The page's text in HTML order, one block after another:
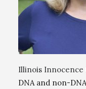
Illinois Innocence
DNA and non-